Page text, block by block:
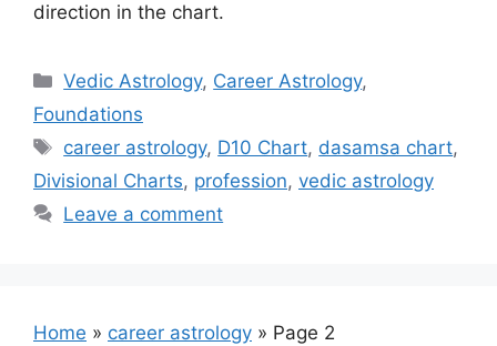
direction in the chart.
Categories
Vedic Astrology, Career Astrology,
Foundations
Tags
career astrology, D10 Chart, dasamsa chart,
Divisional Charts, profession, vedic astrology
Leave a comment
Home » career astrology » Page 2